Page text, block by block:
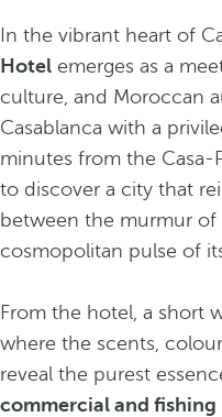
In the vibrant heart of
Hotel emerges as a
culture, and Moroccan
Casablanca with a
minutes from the Casa-
to discover a city that
between the murmur
cosmopolitan pulse of
From the hotel, a short
where the scents,
reveal the purest
commercial and fishing